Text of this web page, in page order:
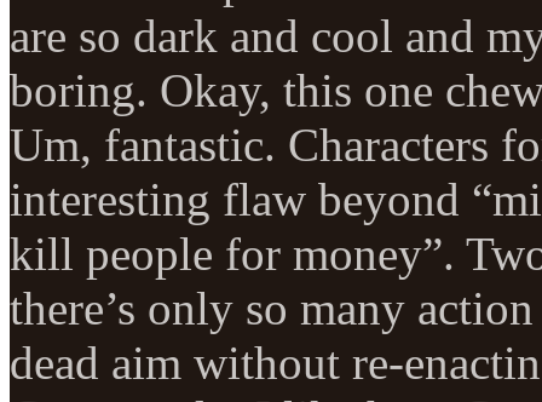
are so dark and cool and
boring. Okay, this one
Um, fantastic. Characters
interesting flaw beyond
kill people for money”.
there’s only so many
dead aim without re-